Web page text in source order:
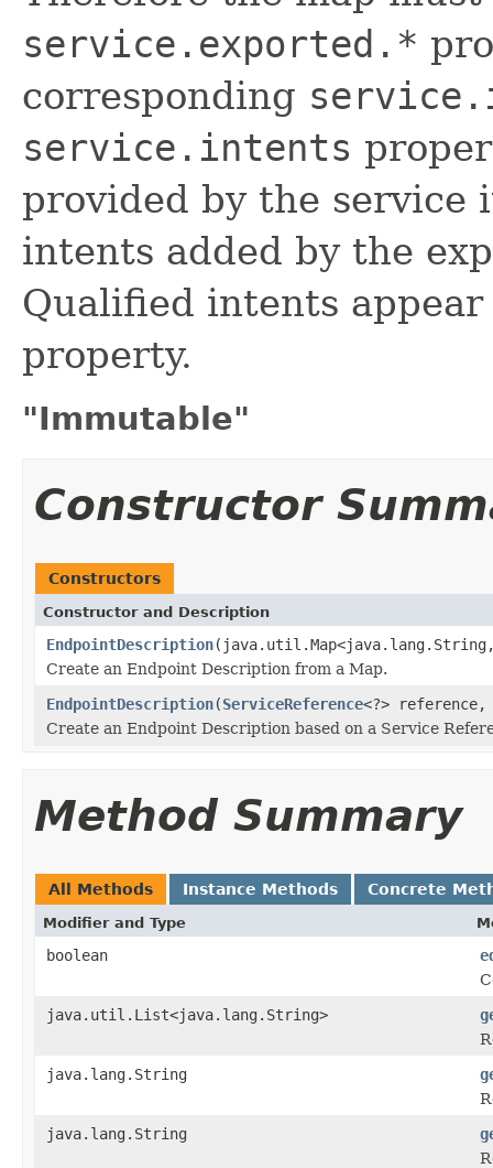
service.exported.*
corresponding
service.intents
provided by the service
intents added by the
Qualified intents
property.
"Immutable"
Constructor
Constructors
Constructor and Description
EndpointDescription
Create an Endpoint Description from a Map.
EndpointDescription(ServiceReference<?>
Create an Endpoint Description based on a Service
Method Summary
All Methods Instance Methods Concrete
Modifier and Type
boolean
java.util.List<java.lang.String>
java.lang.String
java.lang.String